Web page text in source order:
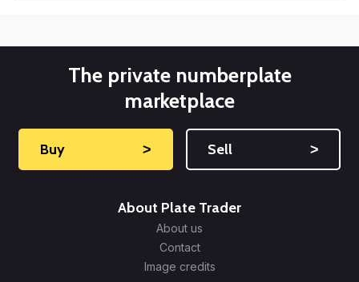
The private numberplate
marketplace
Buy ˃ Sell ˃
About Plate Trader
About us
Contact
Image credits